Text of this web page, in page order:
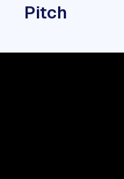
Pitch